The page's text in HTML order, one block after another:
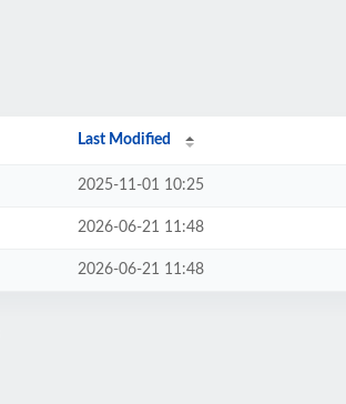
Last Modified
2025-11-01 10:25
2026-06-21 11:48
2026-06-21 11:48